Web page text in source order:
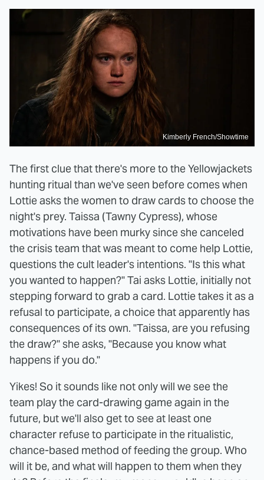
Kimberly French/Showtime
The first clue that there's more to the Yellowjackets
hunting ritual than we've seen before comes when
Lottie asks the women to draw cards to choose the
night's prey. Taissa (Tawny Cypress), whose
motivations have been murky since she canceled
the crisis team that was meant to come help Lottie,
questions the cult leader's intentions. "Is this what
you wanted to happen?" Tai asks Lottie, initially not
stepping forward to grab a card. Lottie takes it as a
refusal to participate, a choice that apparently has
consequences of its own. "Taissa, are you refusing
the draw?" she asks, "Because you know what
happens if you do."
Yikes! So it sounds like not only will we see the
team play the card-drawing game again in the
future, but we'll also get to see at least one
character refuse to participate in the ritualistic,
chance-based method of feeding the group. Who
will it be, and what will happen to them when they